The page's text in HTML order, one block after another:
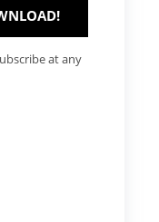
at any